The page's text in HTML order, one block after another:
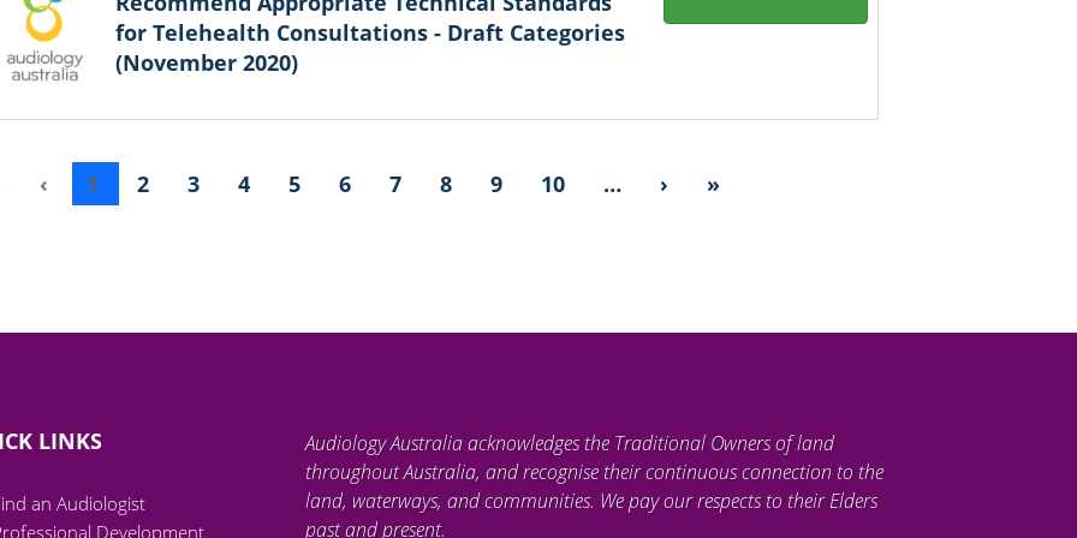
for Telehealth Consultations - Draft Categories
(November 2020)
‹ 1 2 3 4 5 6 7 8 9 10 … › »
LINKS
an Audiologist
Development
Audiology Australia acknowledges the Traditional Owners of land
throughout Australia, and recognise their continuous connection to the
land, waterways, and communities. We pay our respects to their Elders
past and present.